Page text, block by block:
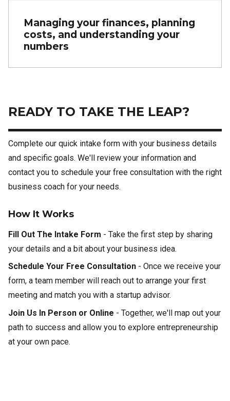
Managing your finances, planning
costs, and understanding your
numbers
READY TO TAKE THE LEAP?
Complete our quick intake form with your business details
and specific goals. We'll review your information and
contact you to schedule your free consultation with the right
business coach for your needs.
How It Works
Fill Out The Intake Form - Take the first step by sharing
your details and a bit about your business idea.
Schedule Your Free Consultation - Once we receive your
form, a team member will reach out to arrange your first
meeting and match you with a startup advisor.
Join Us In Person or Online - Together, we'll map out your
path to success and allow you to explore entrepreneurship
at your own pace.